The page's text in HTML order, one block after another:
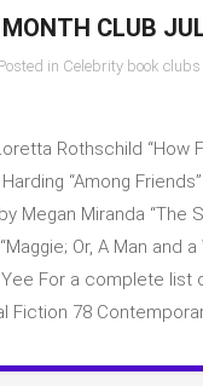
CLUB
in Celebrity book clubs
Rothschild “How
“Among
Megan Miranda “The
Or, A Man and
Yee For a complete list
Fiction 78